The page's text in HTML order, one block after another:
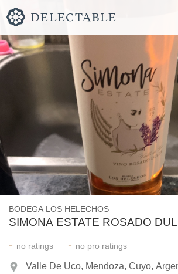
BODEGA LOS HELECHOS
SIMONA ESTATE ROSADO
- no ratings - no pro ratings
Valle De Uco, Mendoza, Cuyo,